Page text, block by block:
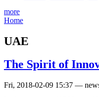
more
Home
UAE
The Spirit of
Fri, 2018-02-09 15:37 —